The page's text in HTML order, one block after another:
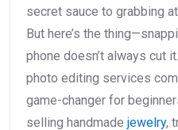
secret sauce to grabbing
But here’s the
phone doesn’t always cut
photo editing services
game-changer for
selling handmade jewelry,